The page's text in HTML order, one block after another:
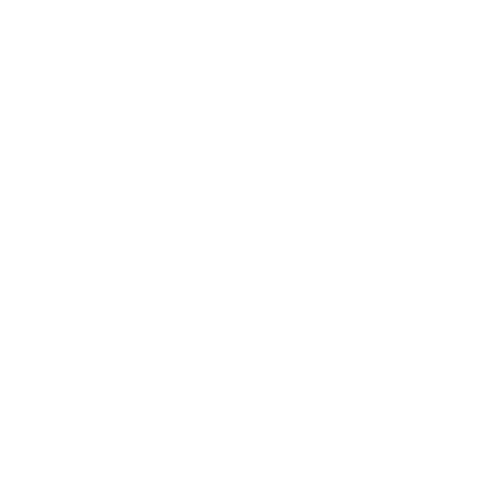
to come up short at the end of the job.
for your schedule. We know contractors need to keep
also offer delivery across Long Island and NYC.
stock